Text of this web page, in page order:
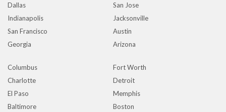
Dallas
San Jose
Indianapolis
Jacksonville
San Francisco
Austin
Georgia
Arizona
Columbus
Fort Worth
Charlotte
Detroit
El Paso
Memphis
Baltimore
Boston